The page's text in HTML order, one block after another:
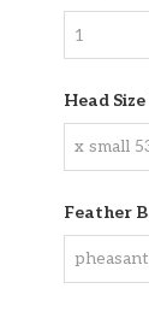
Head Size
Feather